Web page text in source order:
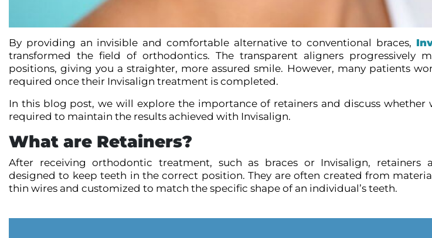
By providing an invisible and comfortable alternative to conventional braces,
transformed the field of orthodontics. The transparent aligners progressively
positions, giving you a straighter, more assured smile. However, many patients
required once their Invisalign treatment is completed.
In this blog post, we will explore the importance of retainers and discuss
required to maintain the results achieved with Invisalign.
What are Retainers?
After receiving orthodontic treatment, such as braces or Invisalign, retainers
designed to keep teeth in the correct position. They are often created from
thin wires and customized to match the specific shape of an individual’s teeth.